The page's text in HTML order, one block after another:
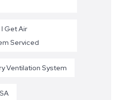
Get Air
Serviced
Ventilation System